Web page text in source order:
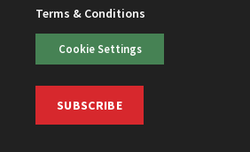
Terms & Conditions
Cookie Settings
SUBSCRIBE